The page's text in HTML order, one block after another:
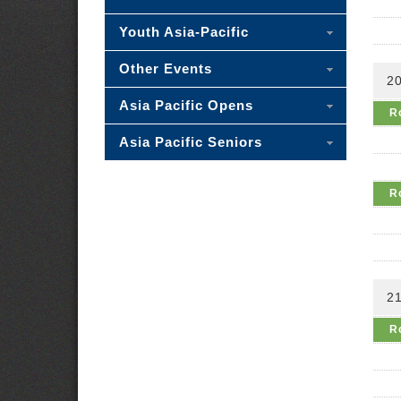
Youth Asia-Pacific
Other Events
Asia Pacific Opens
Asia Pacific Seniors